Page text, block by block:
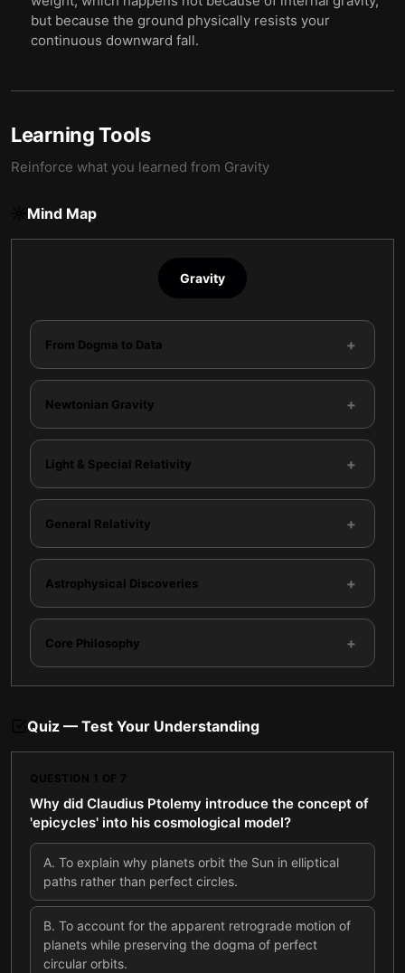
but because the ground physically resists your
continuous downward fall.
Learning Tools
Reinforce what you learned from Gravity
Mind Map
Gravity
From Dogma to Data +
Newtonian Gravity +
Light & Special Relativity +
General Relativity +
Astrophysical Discoveries +
Core Philosophy +
Quiz — Test Your Understanding
QUESTION 1 OF 7
Why did Claudius Ptolemy introduce the concept of
'epicycles' into his cosmological model?
A. To explain why planets orbit the Sun in elliptical
paths rather than perfect circles.
B. To account for the apparent retrograde motion of
planets while preserving the dogma of perfect
circular orbits.